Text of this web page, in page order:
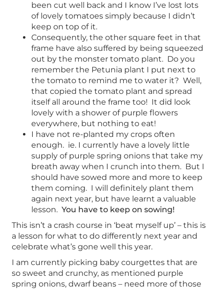
been cut well back and I know I’ve lost lots
of lovely tomatoes simply because I didn’t
keep on top of it.
Consequently, the other square feet in that
frame have also suffered by being squeezed
out by the monster tomato plant. Do you
remember the Petunia plant I put next to
the tomato to remind me to water it? Well,
that copied the tomato plant and spread
itself all around the frame too! It did look
lovely with a shower of purple flowers
everywhere, but nothing to eat!
I have not re-planted my crops often
enough. ie. I currently have a lovely little
supply of purple spring onions that take my
breath away when I crunch into them. But I
should have sowed more and more to keep
them coming. I will definitely plant them
again next year, but have learnt a valuable
lesson. You have to keep on sowing!
This isn’t a crash course in ‘beat myself up’ – this is
a lesson for what to do differently next year and
celebrate what’s gone well this year.
I am currently picking baby courgettes that are
so sweet and crunchy, as mentioned purple
spring onions, dwarf beans – need more of those